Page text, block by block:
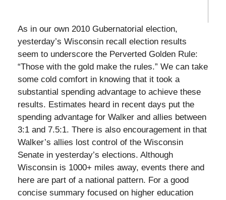
As in our own 2010 Gubernatorial election,
yesterday’s Wisconsin recall election results
seem to underscore the Perverted Golden Rule:
“Those with the gold make the rules.” We can take
some cold comfort in knowing that it took a
substantial spending advantage to achieve these
results. Estimates heard in recent days put the
spending advantage for Walker and allies between
3:1 and 7.5:1. There is also encouragement in that
Walker’s allies lost control of the Wisconsin
Senate in yesterday’s elections. Although
Wisconsin is 1000+ miles away, events there and
here are part of a national pattern. For a good
concise summary focused on higher education